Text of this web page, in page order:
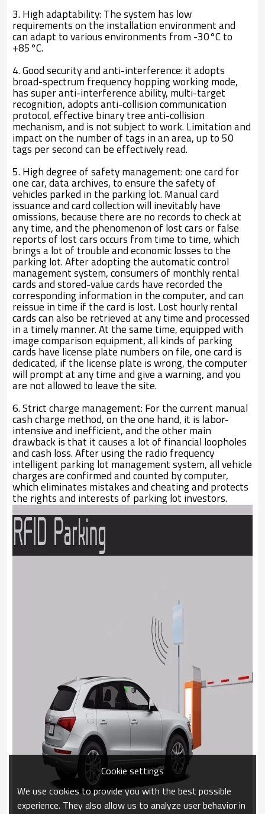
3. High adaptability: The system has low
requirements on the installation environment and
can adapt to various environments from -30°C to
+85°C.
4. Good security and anti-interference: it adopts
broad-spectrum frequency hopping working mode,
has super anti-interference ability, multi-target
recognition, adopts anti-collision communication
protocol, effective binary tree anti-collision
mechanism, and is not subject to work. Limitation and
impact on the number of tags in an area, up to 50
tags per second can be effectively read.
5. High degree of safety management: one card for
one car, data archives, to ensure the safety of
vehicles parked in the parking lot. Manual card
issuance and card collection will inevitably have
omissions, because there are no records to check at
any time, and the phenomenon of lost cars or false
reports of lost cars occurs from time to time, which
brings a lot of trouble and economic losses to the
parking lot. After adopting the automatic control
management system, consumers of monthly rental
cards and stored-value cards have recorded the
corresponding information in the computer, and can
reissue in time if the card is lost. Lost hourly rental
cards can also be retrieved at any time and processed
in a timely manner. At the same time, equipped with
image comparison equipment, all kinds of parking
cards have license plate numbers on file, one card is
dedicated, if the license plate is wrong, the computer
will prompt at any time and give a warning, and you
are not allowed to leave the site.
6. Strict charge management: For the current manual
cash charge method, on the one hand, it is labor-
intensive and inefficient, and the other main
drawback is that it causes a lot of financial loopholes
and cash loss. After using the radio frequency
intelligent parking lot management system, all vehicle
charges are confirmed and counted by computer,
which eliminates mistakes and cheating and protects
the rights and interests of parking lot investors.
Cookie settings
We use cookies to provide you with the best possible
experience. They also allow us to analyze user behavior in